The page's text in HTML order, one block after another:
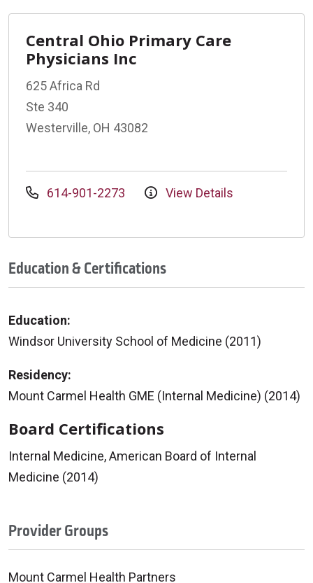
Central Ohio Primary Care
Physicians Inc
625 Africa Rd
Ste 340
Westerville, OH 43082
614-901-2273 View Details
Education & Certifications
Education:
Windsor University School of Medicine (2011)
Residency:
Mount Carmel Health GME (Internal Medicine) (2014)
Board Certifications
Internal Medicine, American Board of Internal
Medicine (2014)
Provider Groups
Mount Carmel Health Partners